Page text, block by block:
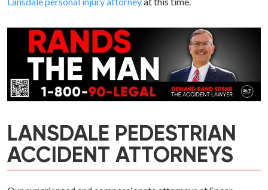
LANSDALE PEDESTRIAN
ACCIDENT ATTORNEYS